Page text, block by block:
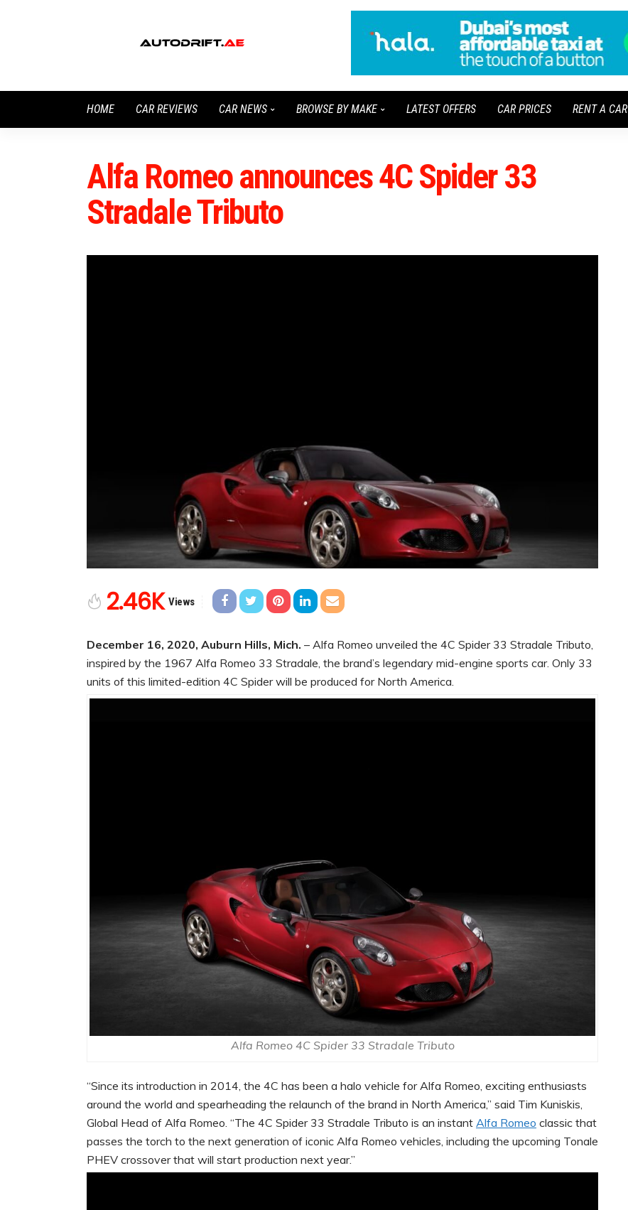
HOME CAR REVIEWS CAR NEWS BROWSE BY MAKE LATEST OFFERS CAR PRICES RENT A CAR
Alfa Romeo announces 4C Spider 33
Stradale Tributo
2.46K Views
December 16, 2020, Auburn Hills, Mich. – Alfa Romeo unveiled the 4C Spider 33 Stradale Tributo,
inspired by the 1967 Alfa Romeo 33 Stradale, the brand’s legendary mid-engine sports car. Only 33
units of this limited-edition 4C Spider will be produced for North America.
Alfa Romeo 4C Spider 33 Stradale Tributo
“Since its introduction in 2014, the 4C has been a halo vehicle for Alfa Romeo, exciting enthusiasts
around the world and spearheading the relaunch of the brand in North America,” said Tim Kuniskis,
Global Head of Alfa Romeo. “The 4C Spider 33 Stradale Tributo is an instant Alfa Romeo classic that
passes the torch to the next generation of iconic Alfa Romeo vehicles, including the upcoming Tonale
PHEV crossover that will start production next year.”